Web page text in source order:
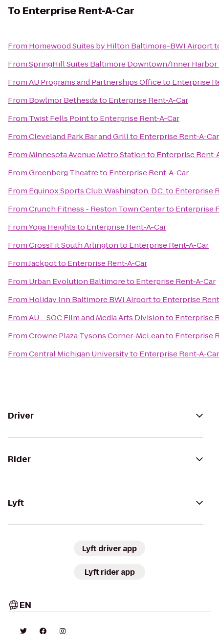
To Enterprise Rent-A-Car
From Homewood Suites by Hilton Baltimore-BWI Airport
FromSpringHill Suites Baltimore Downtown/Inner Harbor
FromAU Programs and Partnerships Officeto Enterprise
From Bowlmor Bethesdato Enterprise Rent-A-Car
From Twist Fells Pointto Enterprise Rent-A-Car
FromCleveland Park Bar and Grillto Enterprise Rent-A-Car
From Minnesota Avenue Metro Stationto Enterprise Rent-
FromGreenberg Theatreto Enterprise Rent-A-Car
From Equinox Sports Club Washington, D.C.to Enterprise
FromCrunch Fitness - Reston Town Centerto Enterprise
FromYoga Heightsto Enterprise Rent-A-Car
FromCrossFit South Arlingtonto Enterprise Rent-A-Car
FromJackpotto Enterprise Rent-A-Car
From Urban Evolution Baltimoreto Enterprise Rent-A-Car
From Holiday Inn Baltimore BWI Airportto Enterprise
FromAU – SOC Film and Media Arts Divisionto Enterprise
FromCrowne Plaza Tysons Corner-McLeanto Enterprise
FromCentral Michigan Universityto Enterprise Rent-A-Car
Driver
Rider
Lyft
Lyft driver app
Lyft rider app
EN